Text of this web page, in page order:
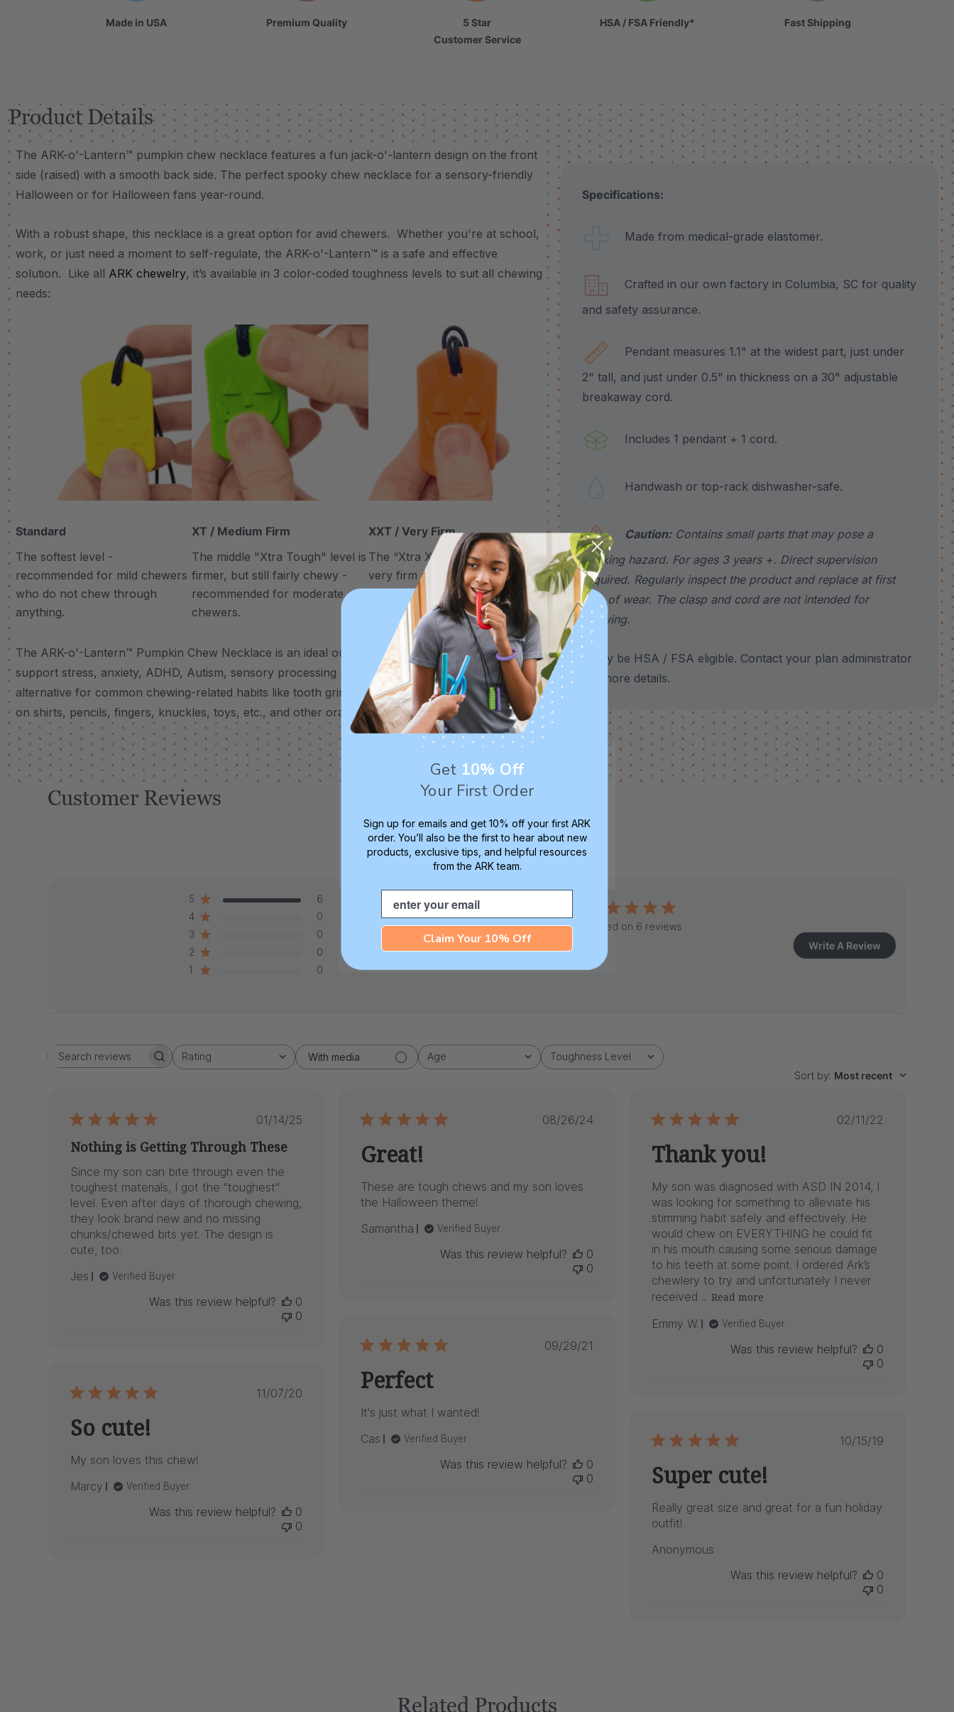
Made in USA Premium Quality
5 Star
Customer Service
HSA / FSA Friendly* Fast Shipping
Product Details
The ARK-o'-Lantern™ pumpkin chew necklace features a fun jack-o'-lantern design on the front
side (raised) with a smooth back side. The perfect spooky chew necklace for a sensory-friendly
Halloween or for Halloween fans year-round.
With a robust shape, this necklace is a great option for avid chewers. Whether you're at school,
work, or just need a moment to self-regulate, the ARK-o'-Lantern™ is a safe and effective
solution. Like all ARK chewelry, it’s available in 3 color-coded toughness levels to suit all chewing
needs:
Standard
The softest level -
recommended for mild chewers
who do not chew through
anything.
XT / Medium Firm
The middle "Xtra Tough" level is
firmer, but still fairly chewy -
recommended for moderate
chewers.
XXT / Very Firm
The “Xtra Xtra Tough” level is
very firm and durable -
recommended as the longest
lasting level for avid chewers.
The ARK-o'-Lantern™ Pumpkin Chew Necklace is an ideal outlet for any need to chew – use it to
support stress, anxiety, ADHD, Autism, sensory processing needs, and more. It’s also a helpful
alternative for common chewing-related habits like tooth grinding, nail biting, stimming, chewing
on shirts, pencils, fingers, knuckles, toys, etc., and other oral fixations.
Specifications:
Made from medical-grade elastomer.
Crafted in our own factory in Columbia, SC for quality
and safety assurance.
Pendant measures 1.1" at the widest part, just under
2" tall, and just under 0.5" in thickness on a 30" adjustable
breakaway cord.
Includes 1 pendant + 1 cord.
Handwash or top-rack dishwasher-safe.
Caution:Contains small parts that may pose a
choking hazard. For ages 3 years +. Direct supervision
required. Regularly inspect the product and replace at first
sign of wear. The clasp and cord are not intended for
chewing.
*May be HSA / FSA eligible. Contact your plan administrator
for more details.
Customer Reviews
5 Based on 6 reviews
5
6
4
0
3
0
2
0
1
0
Write A Review
Search
Rating
All ratings With media Age
All Toughness Level
All
Sort by: Most recent
Published
01/14/25
Nothing is Getting Through These
Since my son can bite through even the
toughest materials, I got the "toughest"
level. Even after days of thorough chewing,
they look brand new and no missing
chunks/chewed bits yet. The design is
cute, too.
Jes
Verified Buyer
Was this review helpful?
0
0
Published
08/26/24
Great!
These are tough chews and my son loves
the Halloween theme!
Samantha
Verified Buyer
Was this review helpful?
0
0
Published
02/11/22
Thank you!
My son was diagnosed with ASD IN 2014, I
was looking for something to alleviate his
stimming habit safely and effectively. He
would chew on EVERYTHING he could fit
in his mouth causing some serious damage
to his teeth at some point. I ordered Ark’s
chewlery to try and unfortunately I never
received ... Read more
Emmy W. Verified Buyer
Was this review helpful?
0
0
Published
09/29/21
Perfect
It's just what I wanted!
Cas
Verified Buyer
Was this review helpful?
0
0
Published
11/07/20
So cute!
My son loves this chew!
Marcy
Verified Buyer
Was this review helpful?
0
0
Published
10/15/19
Super cute!
Really great size and great for a fun holiday
outfit!
Anonymous
Was this review helpful?
0
0
Related Products
Get 10% Off
Your First Order
Sign up for emails and get 10% off your first ARK
order. You’ll also be the first to hear about new
products, exclusive tips, and helpful resources
from the ARK team.
Email
Claim Your 10% Off